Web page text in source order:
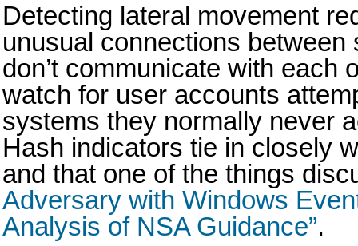
Detecting lateral movement
unusual connections
don’t communicate with each
watch for user accounts
systems they normally never
Hash indicators tie in closely
and that one of the things
Adversary with Windows
Analysis of NSA Guidance”.